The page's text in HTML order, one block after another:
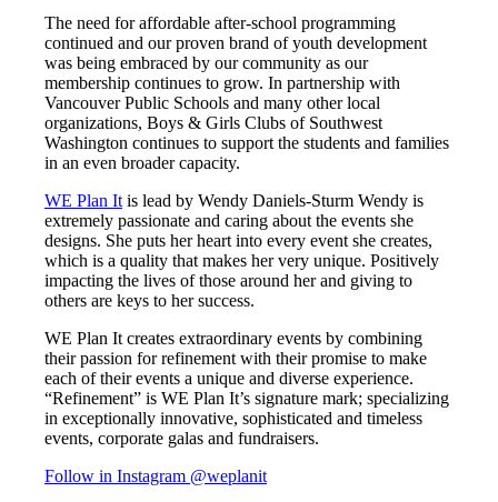
The need for affordable after-school programming
continued and our proven brand of youth development
was being embraced by our community as our
membership continues to grow. In partnership with
Vancouver Public Schools and many other local
organizations, Boys & Girls Clubs of Southwest
Washington continues to support the students and families
in an even broader capacity.
WE Plan It is lead by Wendy Daniels-Sturm Wendy is
extremely passionate and caring about the events she
designs. She puts her heart into every event she creates,
which is a quality that makes her very unique. Positively
impacting the lives of those around her and giving to
others are keys to her success.
WE Plan It creates extraordinary events by combining
their passion for refinement with their promise to make
each of their events a unique and diverse experience.
“Refinement” is WE Plan It’s signature mark; specializing
in exceptionally innovative, sophisticated and timeless
events, corporate galas and fundraisers.
Follow in Instagram @weplanit